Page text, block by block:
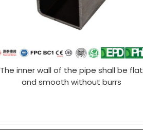
The inner wall of the pipe shall be flat
and smooth without burrs